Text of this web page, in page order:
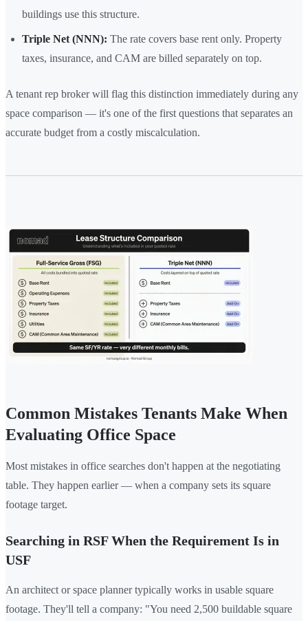
buildings use this structure.
Triple Net (NNN): The rate covers base rent only. Property
taxes, insurance, and CAM are billed separately on top.
A tenant rep broker will flag this distinction immediately during any
space comparison — it's one of the first questions that separates an
accurate budget from a costly miscalculation.
Common Mistakes Tenants Make When
Evaluating Office Space
Most mistakes in office searches don't happen at the negotiating
table. They happen earlier — when a company sets its square
footage target.
Searching in RSF When the Requirement Is in
USF
An architect or space planner typically works in usable square
footage. They'll tell a company: "You need 2,500 buildable square